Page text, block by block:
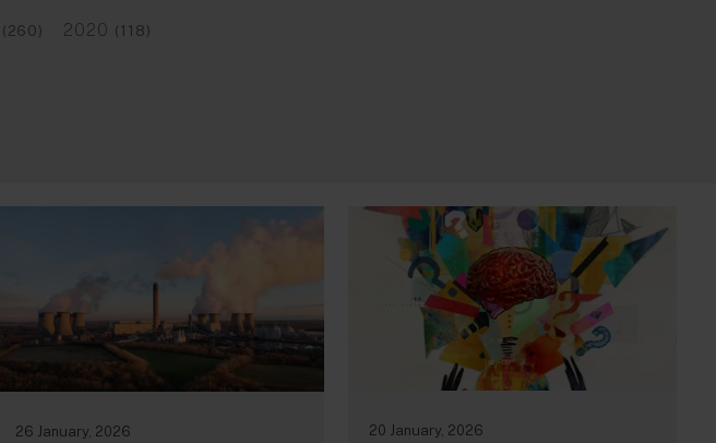
(260) 2020 (118)
26 January, 2026 20 January, 2026